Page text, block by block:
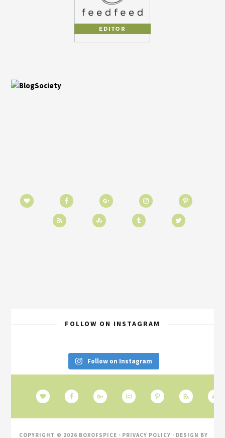
FOLLOW ON INSTAGRAM
Follow on Instagram
COPYRIGHT © 2026 BOXOFSPICE · PRIVACY POLICY · DESIGN BY